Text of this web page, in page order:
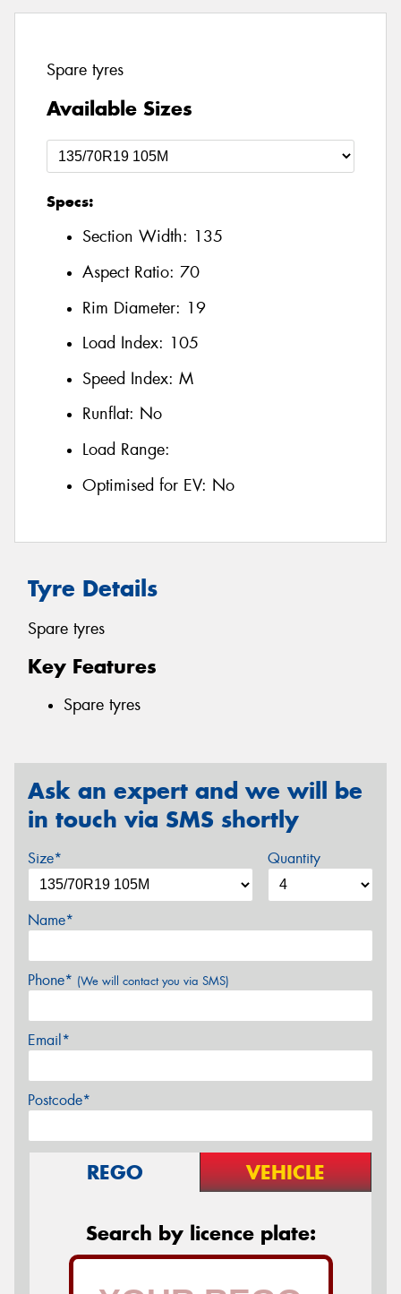
Spare tyres
Available Sizes
Specs:
Section Width: 135
Aspect Ratio: 70
Rim Diameter: 19
Load Index: 105
Speed Index: M
Runflat: No
Load Range:
Optimised for EV: No
Tyre Details
Spare tyres
Key Features
Spare tyres
Ask an expert and we will be
in touch via SMS shortly
Size* Quantity
Name*
Phone* (We will contact you via SMS)
Email*
Postcode*
REGO VEHICLE
Search by licence plate: